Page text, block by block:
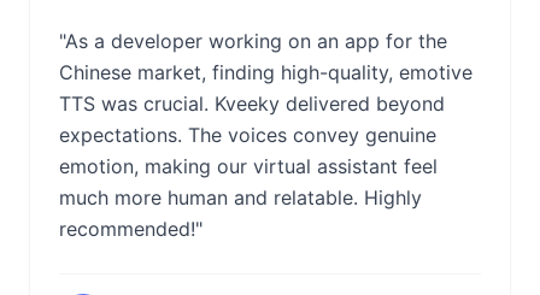
"As a developer working on an app for the
Chinese market, finding high-quality, emotive
TTS was crucial. Kveeky delivered beyond
expectations. The voices convey genuine
emotion, making our virtual assistant feel
much more human and relatable. Highly
recommended!"